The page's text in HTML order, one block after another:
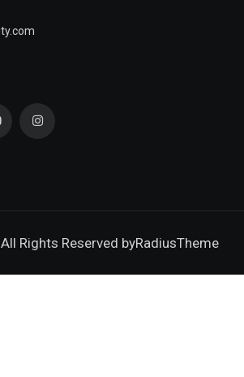
Rights Reserved byRadiusTheme